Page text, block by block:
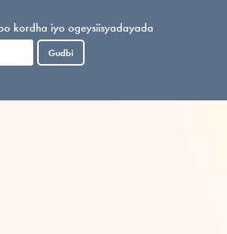
kordha iyo ogeysiisyadayada
Gudbi